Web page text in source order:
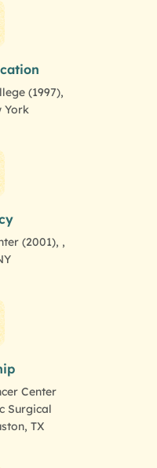
(1997),
York
(2001), ,
Center
Surgical
TX